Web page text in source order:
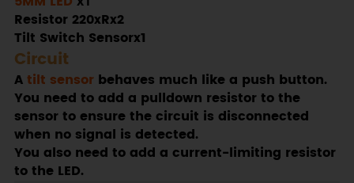
Resistor 220xRx2
Tilt Switch Sensorx1
Circuit
A tilt sensorbehaves much like a push button.
You need to add a pulldown resistor to the
sensor to ensure the circuit is disconnected
when no signal is detected.
You also need to add a current-limiting resistor
to the LED.